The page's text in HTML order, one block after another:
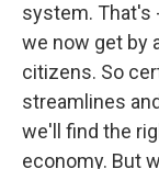
system. That's
we now get by
citizens. So
streamlines
we'll find the
economy. But